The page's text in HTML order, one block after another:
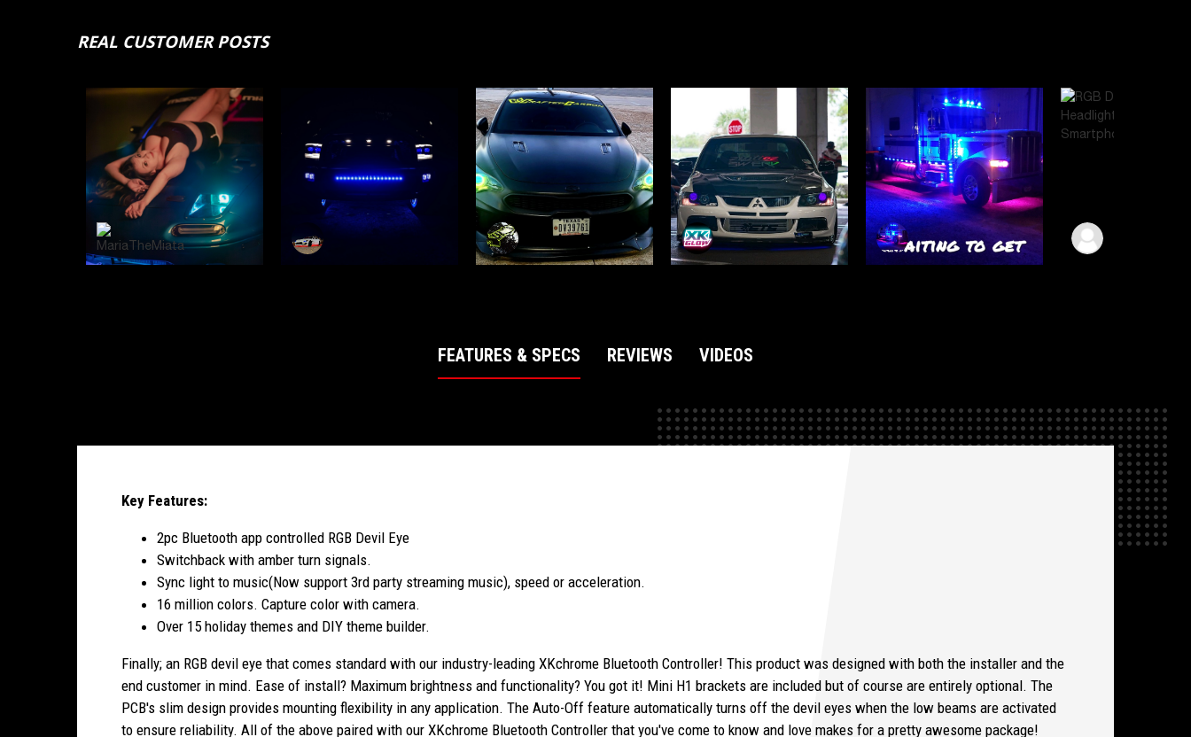
FEATURES & SPECS REVIEWS VIDEOS
Key Features:
2pc Bluetooth app controlled RGB Devil Eye
Switchback with amber turn signals.
Sync light to music(Now support 3rd party streaming music), speed or acceleration.
16 million colors. Capture color with camera.
Over 15 holiday themes and DIY theme builder.
Finally; an RGB devil eye that comes standard with our industry-leading XKchrome Bluetooth Controller! This product was designed with both the installer and the
end customer in mind. Ease of install? Maximum brightness and functionality? You got it! Mini H1 brackets are included but of course are entirely optional. The
PCB's slim design provides mounting flexibility in any application. The Auto-Off feature automatically turns off the devil eyes when the low beams are activated
to ensure reliability. All of the above paired with our XKchrome Bluetooth Controller that you've come to know and love makes for a pretty awesome package!